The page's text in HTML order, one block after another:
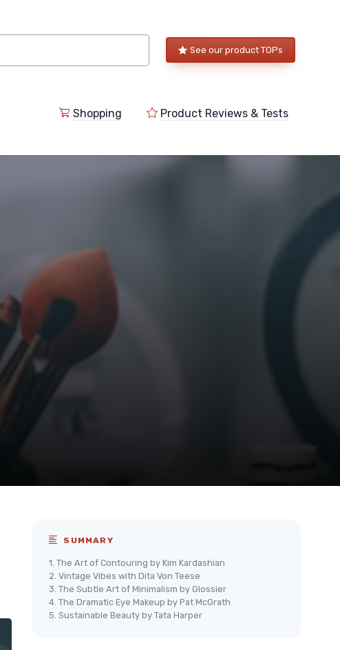
See our product TOPs
Shopping Product Reviews & Tests
SUMMARY
1. The Art of Contouring by Kim Kardashian
2. Vintage Vibes with Dita Von Teese
3. The Subtle Art of Minimalism by Glossier
4. The Dramatic Eye Makeup by Pat McGrath
5. Sustainable Beauty by Tata Harper